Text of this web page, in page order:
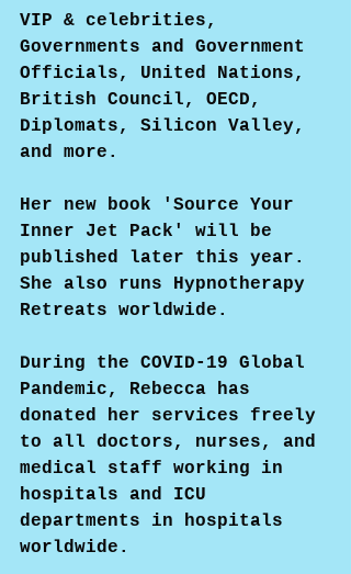
VIP & celebrities,
Governments and Government
Officials, United Nations,
British Council, OECD,
Diplomats, Silicon Valley,
and more.
Her new book 'Source Your
Inner Jet Pack' will be
published later this year.
She also runs Hypnotherapy
Retreats worldwide.
During the COVID-19 Global
Pandemic, Rebecca has
donated her services freely
to all doctors, nurses, and
medical staff working in
hospitals and ICU
departments in hospitals
worldwide.